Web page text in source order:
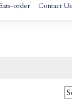
order Contact Us